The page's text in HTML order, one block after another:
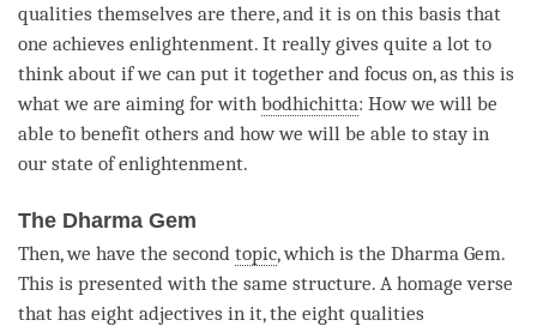
qualities themselves are there, and it is on this basis that
one achieves enlightenment. It really gives quite a lot to
think about if we can put it together and focus on, as this is
what we are aiming for with bodhichitta: How we will be
able to benefit others and how we will be able to stay in
our state of enlightenment.
The Dharma Gem
Then, we have the second topic, which is the Dharma Gem.
This is presented with the same structure. A homage verse
that has eight adjectives in it, the eight qualities